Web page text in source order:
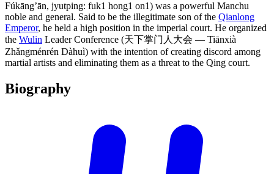
Fúkāng’ān, jyutping: fuk1 hong1 on1) was a powerful Manchu
noble and general. Said to be the illegitimate son of the Qianlong
Emperor, he held a high position in the imperial court. He organized
the Wulin Leader Conference (天下掌门人大会 — Tiānxià
Zhǎngménrén Dàhuì) with the intention of creating discord among
martial artists and eliminating them as a threat to the Qing court.
Biography